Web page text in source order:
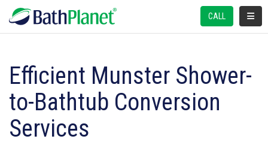
CALL
Efficient Munster Shower-
to-Bathtub Conversion
Services